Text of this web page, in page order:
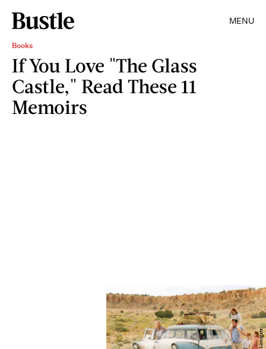
MENU
Books
If You Love "The Glass
Castle," Read These 11
Memoirs
Lionsgate